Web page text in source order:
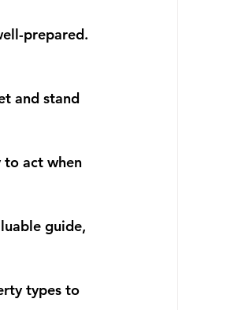
prepared.
and stand
to act when
guide,
types to